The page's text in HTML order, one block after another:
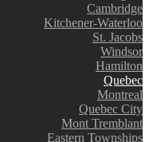
Cambridge
Kitchener-Waterloo
St. Jacobs
Windsor
Hamilton
Quebec
Montreal
Quebec City
Mont Tremblant
Eastern Townships